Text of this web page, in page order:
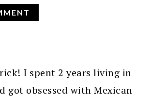
I spent 2 years living in
got obsessed with Mexican